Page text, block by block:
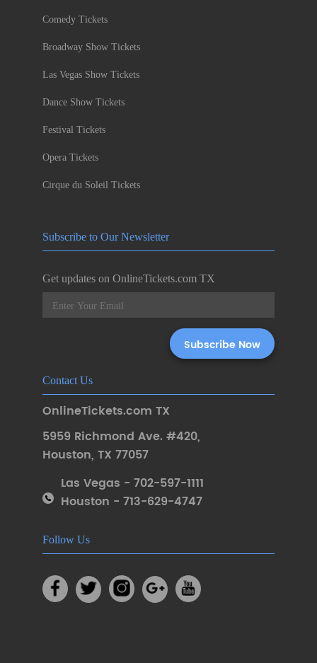
Comedy Tickets
Broadway Show Tickets
Las Vegas Show Tickets
Dance Show Tickets
Festival Tickets
Opera Tickets
Cirque du Soleil Tickets
Subscribe to Our Newsletter
Get updates on OnlineTickets.com TX
Contact Us
OnlineTickets.com TX
5959 Richmond Ave. #420,
Houston, TX 77057
Las Vegas - 702-597-1111
Houston - 713-629-4747
Follow Us